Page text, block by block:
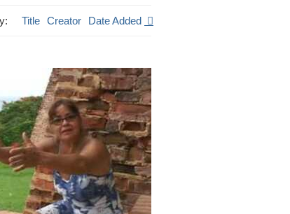
Title Creator Date Added